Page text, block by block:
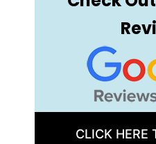
CLICK HERE